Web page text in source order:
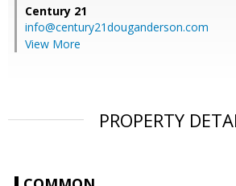
Century 21
info@century21douganderson.com
View More
PROPERTY